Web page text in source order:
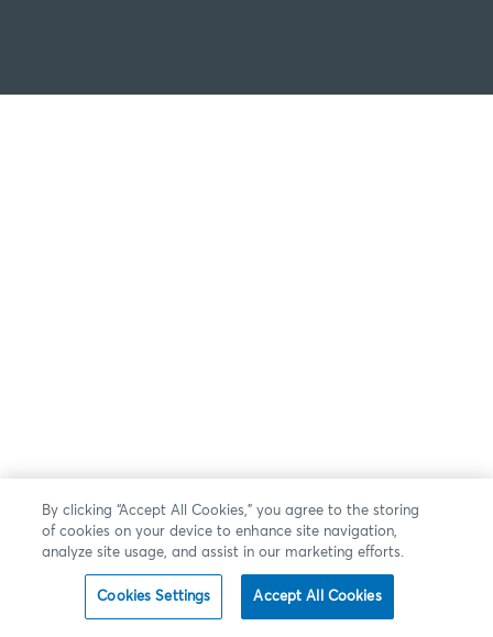
By clicking “Accept All Cookies,” you agree to the storing
of cookies on your device to enhance site navigation,
analyze site usage, and assist in our marketing efforts.
Cookies Settings Accept All Cookies